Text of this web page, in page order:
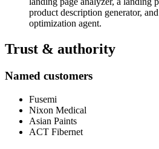
product description generator,
optimization agent.
Trust & authority
Named customers
Fusemi
Nixon Medical
Asian Paints
ACT Fibernet